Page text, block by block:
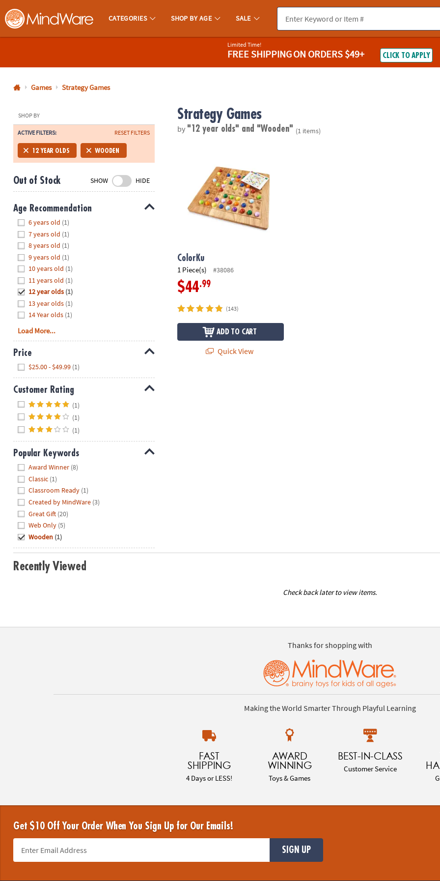
MindWare - Brainy Toys for Kids of All Ages.
CATEGORIES SHOP BY AGE SALE
800-
8480
Monday-
Friday
7AM-
CT
Saturday-
Sunday
8AM-
8PM
We're
here
help.
Feel
free
contact
us
with
any
questions
or
Limited Time!
FREE SHIPPINGON ORDERS $49+ CLICK TO APPLY
Games Strategy Games
SHOP BY
ACTIVE FILTERS: RESET FILTERS
12 YEAR OLDS WOODEN
Out of Stock SHOW HIDE
Age Recommendation
6 years old (1)
7 years old (1)
8 years old (1)
9 years old (1)
10 years old (1)
11 years old (1)
12 year olds (1)
13 year olds (1)
14 Year olds (1)
Load More...
Price
$25.00 - $49.99 (1)
Customer Rating
(1)
(1)
(1)
Popular Keywords
Award Winner (8)
Classic (1)
Classroom Ready (1)
Created by MindWare (3)
Great Gift (20)
Web Only (5)
Wooden (1)
Strategy Games
by "12 year olds" and "Wooden" (1 items)
ColorKu
1 Piece(s) #38086
$44.99
(143)
ADD TO CART
Quick View
Recently Viewed
Check back later to view items.
Thanks for shopping with
Making the World Smarter Through Playful Learning
FAST
SHIPPING
4 Days or LESS!
AWARD
WINNING
Toys & Games
BEST-IN-CLASS
Customer Service
Get $10 Off Your Order When You Sign Up for Our Emails!
SIGN UP